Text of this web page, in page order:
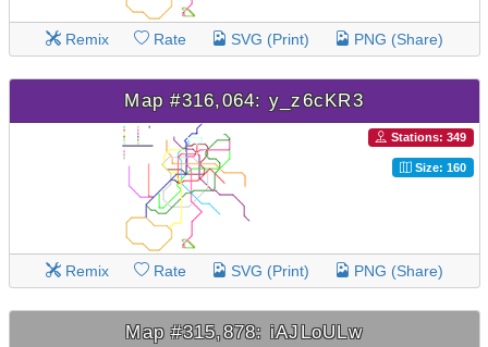
Remix Rate SVG (Print) PNG (Share)
Map #316,064: y_z6cKR3
Stations: 349
Size: 160
Remix Rate SVG (Print) PNG (Share)
Map #315,878: iAJLoULw